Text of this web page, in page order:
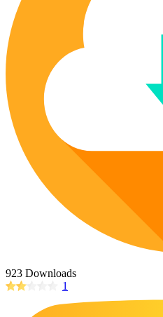
Poinsettia Coloring
Lotus Coloring Pages
Vase Coloring Pages
Orchid Coloring Pages
73 Bunnies
14 Cardinal
14 Chickadee
16 Cockatiel
15 Cockatoo
1127 Coloring
108 Coloring
152 Coloring
190 Dinosaur
223 Dog Coloring
923 Downloads
1